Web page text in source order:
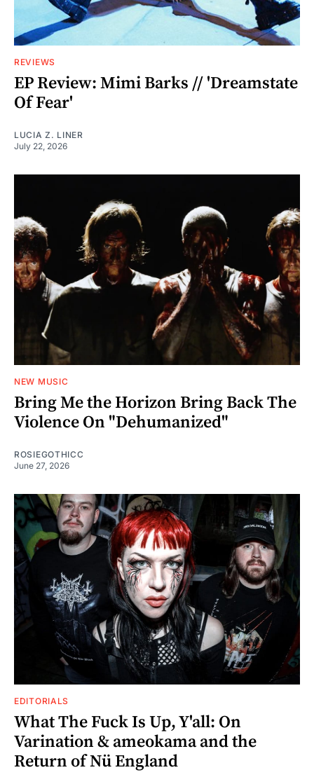
REVIEWS
EP Review: Mimi Barks // 'Dreamstate
Of Fear'
LUCIA Z. LINER
July 22, 2026
NEW MUSIC
Bring Me the Horizon Bring Back The
Violence On "Dehumanized"
ROSIEGOTHICC
June 27, 2026
EDITORIALS
What The Fuck Is Up, Y'all: On
Varination & ameokama and the
Return of Nü England